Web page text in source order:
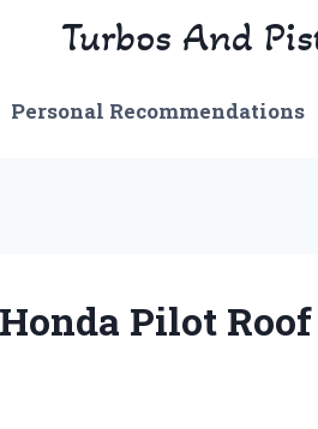
Turbos And
Personal Recommendations
Pilot